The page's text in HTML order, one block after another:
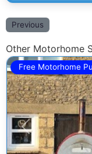
Previous
Other Motorhome
Free Motorhome
Previous